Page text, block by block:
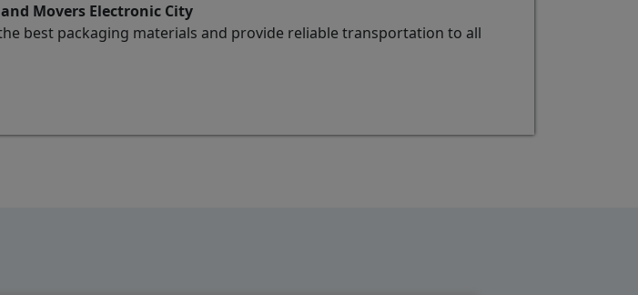
Movers Electronic City
best packaging materials and provide reliable transportation to all